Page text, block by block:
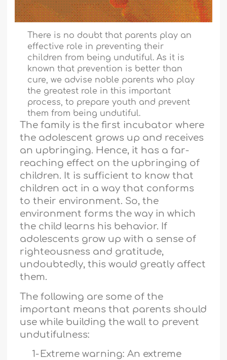
There is no doubt that parents play an
effective role in preventing their
children from being undutiful. As it is
known that prevention is better than
cure, we advise noble parents who play
the greatest role in this important
process, to prepare youth and prevent
them from being undutiful.
The family is the first incubator where
the adolescent grows up and receives
an upbringing. Hence, it has a far-
reaching effect on the upbringing of
children. It is sufficient to know that
children act in a way that conforms
to their environment. So, the
environment forms the way in which
the child learns his behavior. If
adolescents grow up with a sense of
righteousness and gratitude,
undoubtedly, this would greatly affect
them.
The following are some of the
important means that parents should
use while building the wall to prevent
undutifulness:
1- Extreme warning: An extreme